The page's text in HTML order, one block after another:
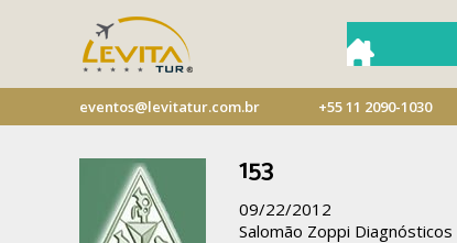
eventos@levitatur.com.br +55 11 2090-1030
153
09/22/2012
Salomão Zoppi Diagnósticos